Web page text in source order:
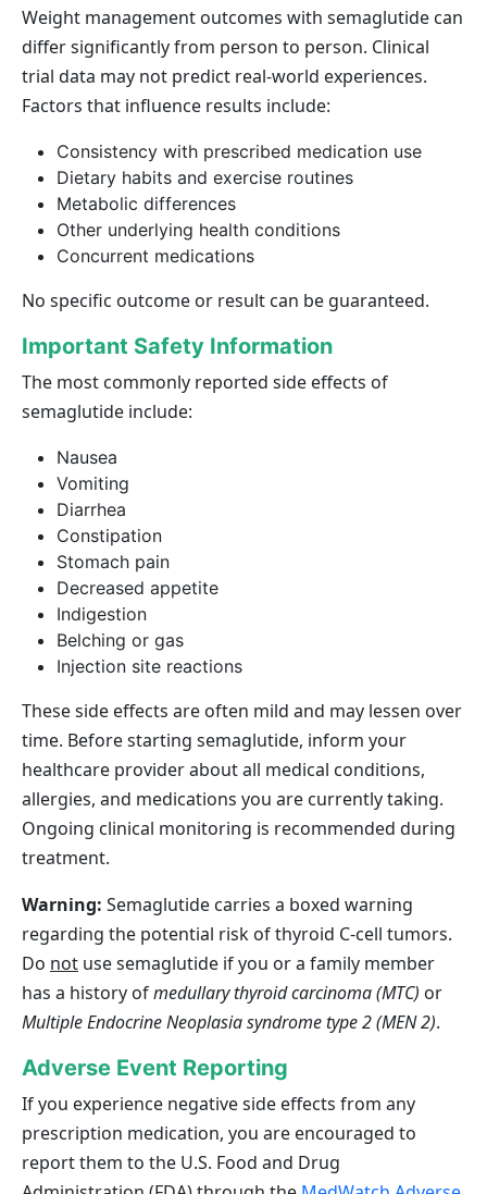
Weight management outcomes with semaglutide can
differ significantly from person to person. Clinical
trial data may not predict real-world experiences.
Factors that influence results include:
Consistency with prescribed medication use
Dietary habits and exercise routines
Metabolic differences
Other underlying health conditions
Concurrent medications
No specific outcome or result can be guaranteed.
Important Safety Information
The most commonly reported side effects of
semaglutide include:
Nausea
Vomiting
Diarrhea
Constipation
Stomach pain
Decreased appetite
Indigestion
Belching or gas
Injection site reactions
These side effects are often mild and may lessen over
time. Before starting semaglutide, inform your
healthcare provider about all medical conditions,
allergies, and medications you are currently taking.
Ongoing clinical monitoring is recommended during
treatment.
Warning: Semaglutide carries a boxed warning
regarding the potential risk of thyroid C‑cell tumors.
Do not use semaglutide if you or a family member
has a history ofmedullary thyroid carcinoma (MTC) or
Multiple Endocrine Neoplasia syndrome type 2 (MEN 2).
Adverse Event Reporting
If you experience negative side effects from any
prescription medication, you are encouraged to
report them to the U.S. Food and Drug